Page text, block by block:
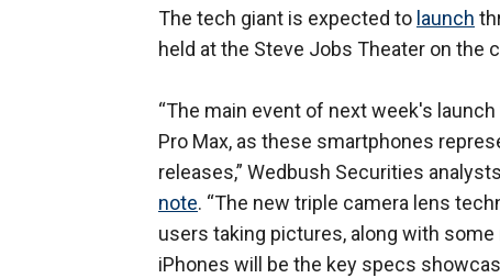
The tech giant is expected to launch
held at the Steve Jobs Theater on the
“The main event of next week's
Pro Max, as these smartphones
releases,” Wedbush Securities
note. “The new triple camera lens
users taking pictures, along with
iPhones will be the key specs